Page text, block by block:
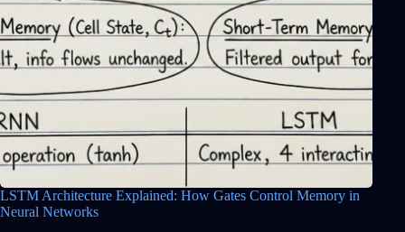
LSTM Architecture Explained: How Gates Control Memory in
Neural Networks